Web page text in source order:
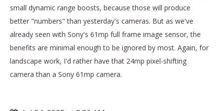
small dynamic range boosts, because those will produce
better "numbers" than yesterday's cameras. But as we've
already seen with Sony's 61mp full frame image sensor, the
benefits are minimal enough to be ignored by most. Again, for
landscape work, I'd rather have that 24mp pixel-shifting
camera than a Sony 61mp camera.